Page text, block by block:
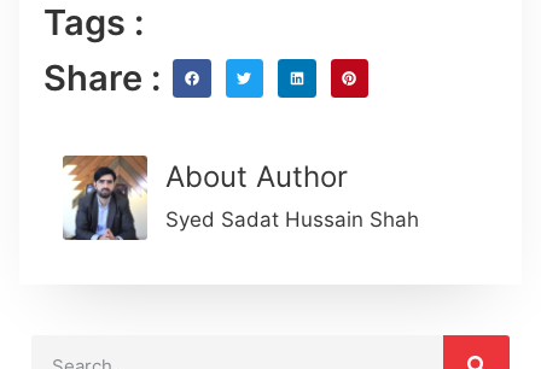
Tags :
Share :
About Author
Syed Sadat Hussain Shah